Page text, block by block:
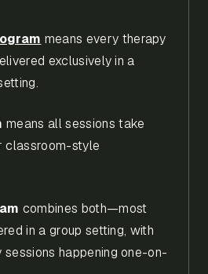
means every therapy
exclusively in a
means all sessions take
classroom-style
combines both—most
in a group setting, with
happening one-on-